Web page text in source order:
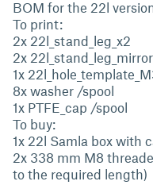
BOM for the 22l
To print:
2x 22l_stand_leg_x2
2x
1x
8x washer /spool
1x PTFE_cap /spool
To buy:
1x 22l Samla box with
2x 338 mm M8
to the required length)